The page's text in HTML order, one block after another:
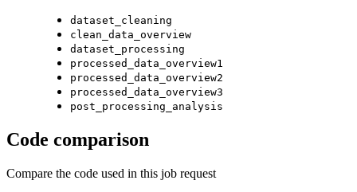
dataset_cleaning
clean_data_overview
dataset_processing
processed_data_overview1
processed_data_overview2
processed_data_overview3
post_processing_analysis
Code comparison
Compare the code used in this job request